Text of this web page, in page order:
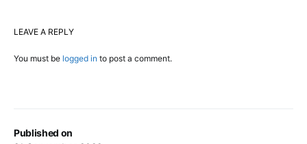
Published on
LEAVE A REPLY
You must be logged in to post a comment.